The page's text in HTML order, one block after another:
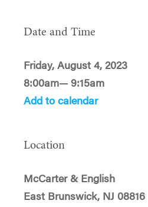
Date and Time
Friday, August 4, 2023
8:00am— 9:15am
Add to calendar
Location
McCarter & English
East Brunswick, NJ 08816